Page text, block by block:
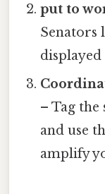
put to
Senators
– Tag the
and use
amplify